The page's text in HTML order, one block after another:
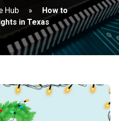
Hub »
How to
in Texas